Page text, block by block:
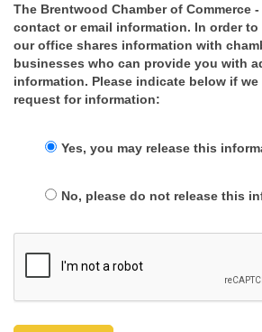
The Brentwood Chamber of Commerce
contact or email information. In order to
our office shares information with
businesses who can provide you with
information. Please indicate below if we
request for information:
Yes, you may release this
No, please do not release this